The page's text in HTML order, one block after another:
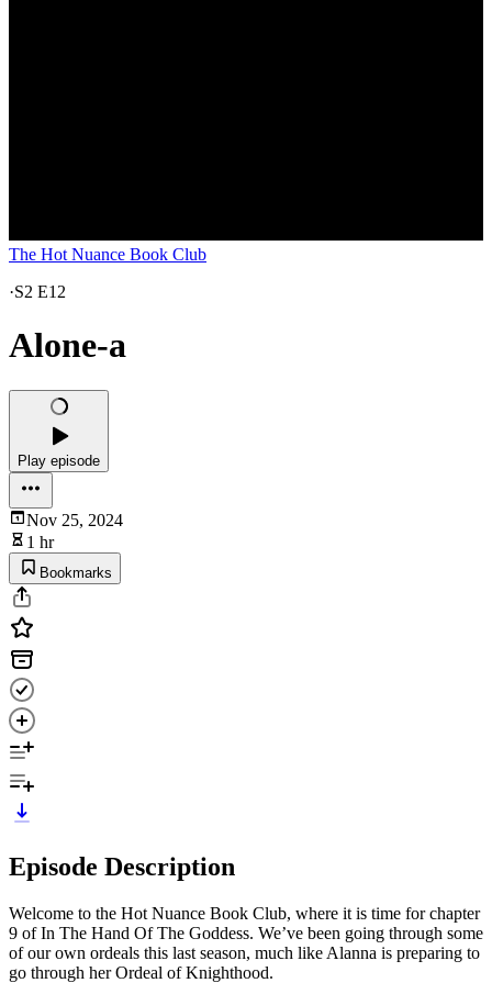
The Hot Nuance Book Club
·S2 E12
Alone-a
Play episode
Nov 25, 2024
1 hr
Bookmarks
Episode Description
Welcome to the Hot Nuance Book Club, where it is time for chapter
9 of In The Hand Of The Goddess. We’ve been going through some
of our own ordeals this last season, much like Alanna is preparing to
go through her Ordeal of Knighthood.